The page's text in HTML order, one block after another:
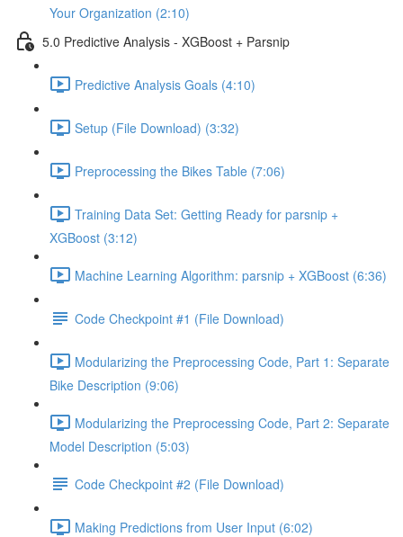
Your Organization (2:10)
5.0 Predictive Analysis - XGBoost + Parsnip
Predictive Analysis Goals (4:10)
Setup (File Download) (3:32)
Preprocessing the Bikes Table (7:06)
Training Data Set: Getting Ready for parsnip +
XGBoost (3:12)
Machine Learning Algorithm: parsnip + XGBoost (6:36)
Code Checkpoint #1 (File Download)
Modularizing the Preprocessing Code, Part 1: Separate
Bike Description (9:06)
Modularizing the Preprocessing Code, Part 2: Separate
Model Description (5:03)
Code Checkpoint #2 (File Download)
Making Predictions from User Input (6:02)